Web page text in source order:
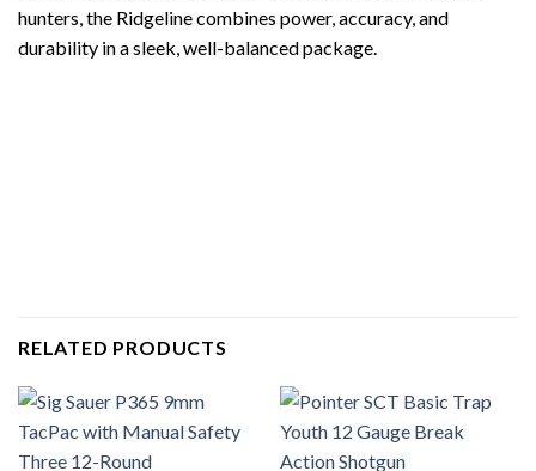
hunters, the Ridgeline combines power, accuracy, and
durability in a sleek, well-balanced package.
RELATED PRODUCTS